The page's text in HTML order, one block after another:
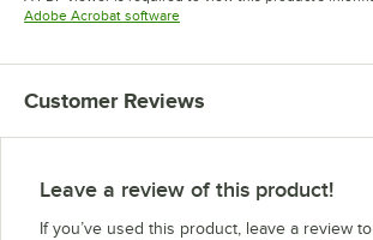
Adobe Acrobat softwareOpens in new tab
Customer Reviews
Leave a review of this product!
If you’ve used this product, leave a review